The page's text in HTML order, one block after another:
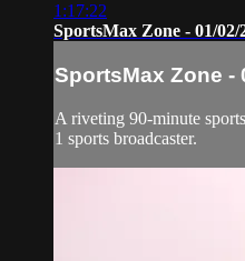
1:17:22
SportsMax Zone - 01/02/
SportsMax Zone -
A riveting 90-minute
1 sports broadcaster.